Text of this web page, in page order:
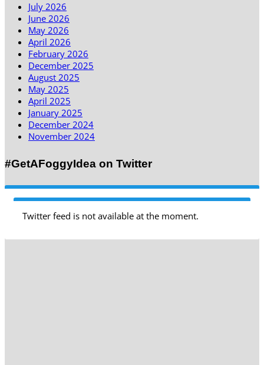
July 2026
June 2026
May 2026
April 2026
February 2026
December 2025
August 2025
May 2025
April 2025
January 2025
December 2024
November 2024
#GetAFoggyIdea on Twitter
Twitter feed is not available at the moment.